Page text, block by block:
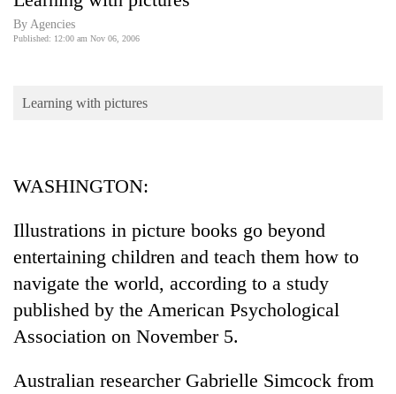
Covid
Connect
Opinion
Cup
Sports
Entertainment
Lifestyle
Science&Tech
By Agencies
Published: 12:00 am Nov 06, 2006
Learning with pictures
WASHINGTON:
Illustrations in picture books go beyond
entertaining children and teach them how to
navigate the world, according to a study
published by the American Psychological
Association on November 5.
Australian researcher Gabrielle Simcock from